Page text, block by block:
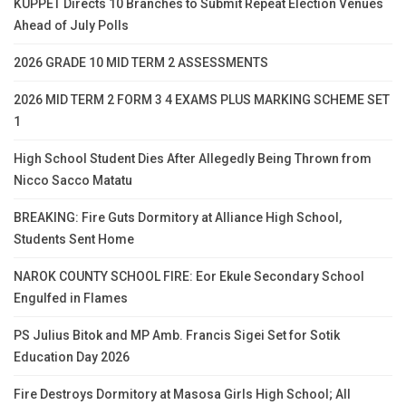
KUPPET Directs 10 Branches to Submit Repeat Election Venues
Ahead of July Polls
2026 GRADE 10 MID TERM 2 ASSESSMENTS
2026 MID TERM 2 FORM 3 4 EXAMS PLUS MARKING SCHEME SET
1
High School Student Dies After Allegedly Being Thrown from
Nicco Sacco Matatu
BREAKING: Fire Guts Dormitory at Alliance High School,
Students Sent Home
NAROK COUNTY SCHOOL FIRE: Eor Ekule Secondary School
Engulfed in Flames
PS Julius Bitok and MP Amb. Francis Sigei Set for Sotik
Education Day 2026
Fire Destroys Dormitory at Masosa Girls High School; All